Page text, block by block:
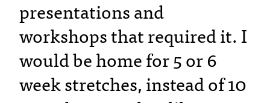
presentations and
workshops that required it. I
would be home for 5 or 6
week stretches, instead of 10